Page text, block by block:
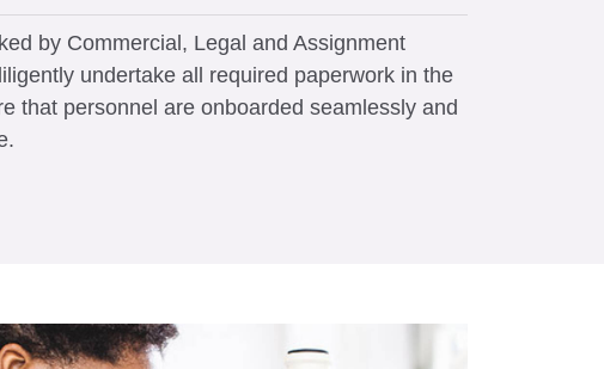
by Commercial, Legal and Assignment
undertake all required paperwork in the
that personnel are onboarded seamlessly and